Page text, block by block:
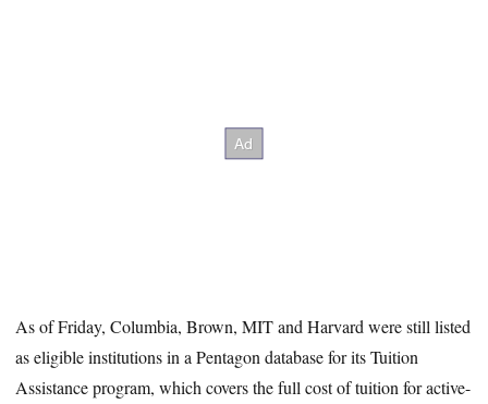
As of Friday, Columbia, Brown, MIT and Harvard were still listed
as eligible institutions in a Pentagon database for its Tuition
Assistance program, which covers the full cost of tuition for active-